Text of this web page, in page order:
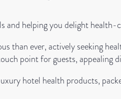
and helping you delight health-
than ever, actively seeking
point for guests,
hotel health products,